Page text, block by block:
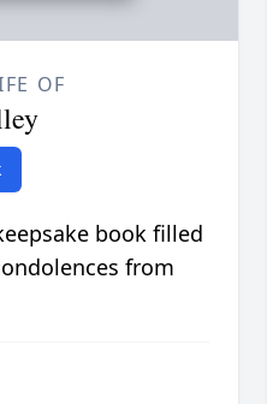
OF
book filled
from